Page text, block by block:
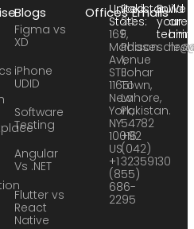
Blogs
Figma vs
XD
iPhone
UDID
Software
Testing
Angular
Vs .NET
Flutter vs
React
Native
OfficesUnited
States:
169
Madison
Avenue
STE
11651
New
York,
NY
10016
US
+1
(855)
686-
2295
Pakistan:
24
F,
Phase
1,
Johar
Town,
Lahore,
Pakistan.
54782
+92
(042)
32359130
EmailsBuild
your
team:
We
are